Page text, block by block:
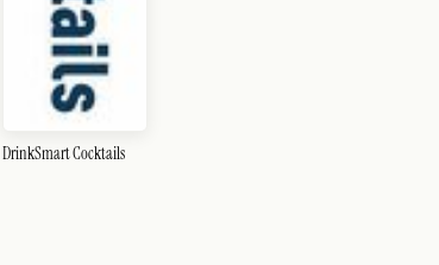
DrinkSmart Cocktails